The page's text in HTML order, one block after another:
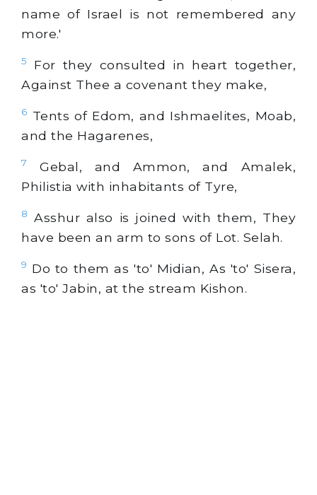
name of Israel is not remembered any
more.'
5
For they consulted in heart together,
Against Thee a covenant they make,
6 Tents of Edom, and Ishmaelites, Moab,
and the Hagarenes,
7
Gebal, and Ammon, and Amalek,
Philistia with inhabitants of Tyre,
8
Asshur also is joined with them, They
have been an arm to sons of Lot. Selah.
9 Do to them as 'to' Midian, As 'to' Sisera,
as 'to' Jabin, at the stream Kishon.